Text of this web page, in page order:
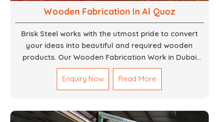
Wooden Fabrication In Al Quoz
Brisk Steel works with the utmost pride to convert
your ideas into beautiful and required wooden
products. Our Wooden Fabrication Work in Dubai
covers everything from custom furniture to large
architectural installations. Our artisans exhibit
precision and focus on details. It could be that you
your home or you want an entire event made out of
Enquiry Now Read More